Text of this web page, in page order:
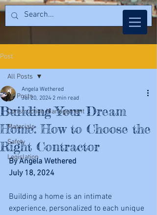
Post
All Posts
Construction Management
Materials
Safety
Legislation
All Posts
Building Your Dream
Home: How to Choose the
Right Contractor
Angela Wethered
Jul 20, 2024 2 min read
By Angela Wethered
July 18, 2024
Building a home is an intimate
experience, personalized to each unique